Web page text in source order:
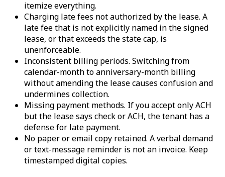
itemize everything.
Charging late fees not authorized by the lease. A
late fee that is not explicitly named in the signed
lease, or that exceeds the state cap, is
unenforceable.
Inconsistent billing periods. Switching from
calendar-month to anniversary-month billing
without amending the lease causes confusion and
undermines collection.
Missing payment methods. If you accept only ACH
but the lease says check or ACH, the tenant has a
defense for late payment.
No paper or email copy retained. A verbal demand
or text-message reminder is not an invoice. Keep
timestamped digital copies.